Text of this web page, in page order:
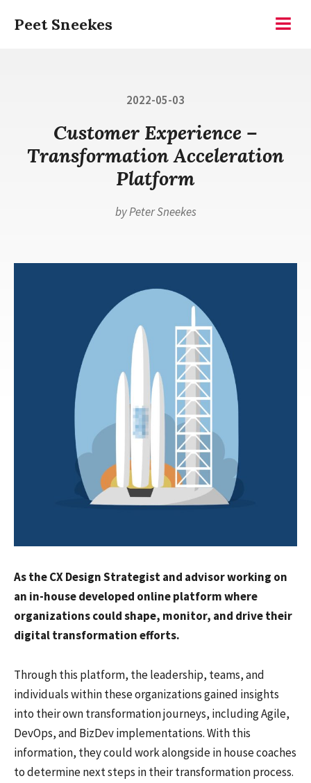
Peet Sneekes
Posted
2022-05-03
Customer Experience –
Transformation Acceleration
Platform
byPeter Sneekes
As the CX Design Strategist and advisor working on
an in-house developed online platform where
organizations could shape, monitor, and drive their
digital transformation efforts.
Through this platform, the leadership, teams, and
individuals within these organizations gained insights
into their own transformation journeys, including Agile,
DevOps, and BizDev implementations. With this
information, they could work alongside in house coaches
to determine next steps in their transformation process.